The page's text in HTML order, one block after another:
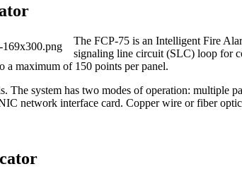
The FCP‐75 is an Intelligent Fire
signaling line circuit (SLC) loop for
maximum of 150 points per panel.
The system has two modes of operation: multiple
network interface card. Copper wire or fiber